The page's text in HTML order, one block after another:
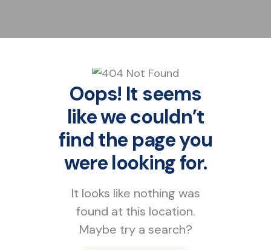
Oops! It seems
like we couldn’t
find the page you
were looking for.
It looks like nothing was
found at this location.
Maybe try a search?